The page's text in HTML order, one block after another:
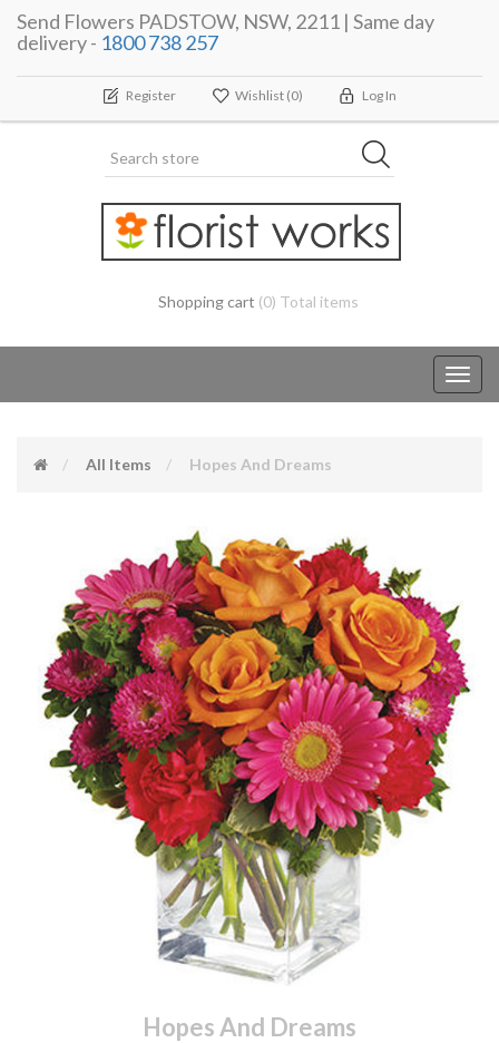
Send Flowers PADSTOW, NSW, 2211 | Same day
delivery - 1800 738 257
Register Wishlist (0) Log In
Shopping cart (0) Total items
All Items Hopes And Dreams
Hopes And Dreams